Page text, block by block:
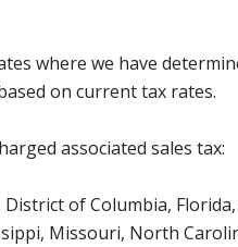
where we have
on current tax rates.
associated sales tax:
of Columbia,
Missouri, North